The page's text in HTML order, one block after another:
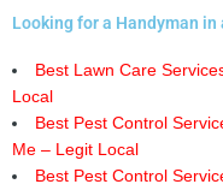
Looking for a Handyman
Best Lawn Care
Local
Best Pest Control
Me – Legit Local
Best Pest Control